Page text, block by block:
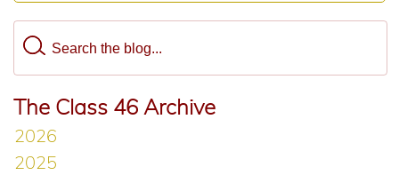
The Class 46 Archive